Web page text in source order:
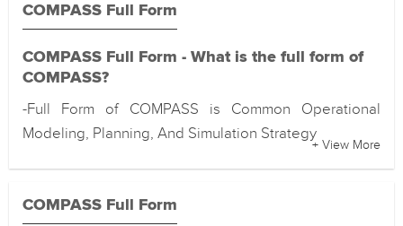
COMPASS Full Form
COMPASS Full Form - What is the full form of
COMPASS?
-Full Form of COMPASS is Common Operational
Modeling, Planning, And Simulation Strategy
+ View More
COMPASS Full Form